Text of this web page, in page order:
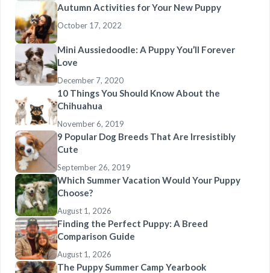
Autumn Activities for Your New Puppy
October 17, 2022
Mini Aussiedoodle: A Puppy You’ll Forever
Love
December 7, 2020
10 Things You Should Know About the
Chihuahua
November 6, 2019
9 Popular Dog Breeds That Are Irresistibly
Cute
September 26, 2019
Which Summer Vacation Would Your Puppy
Choose?
August 1, 2026
Finding the Perfect Puppy: A Breed
Comparison Guide
August 1, 2026
The Puppy Summer Camp Yearbook